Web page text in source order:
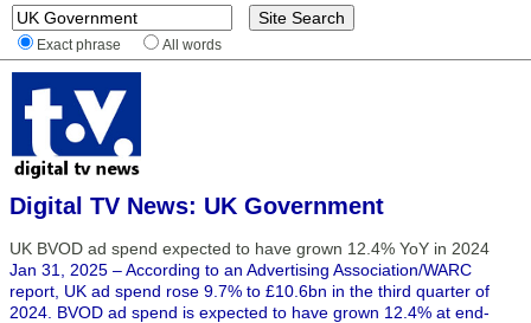
Exact phrase All words
Digital TV News: UK Government
UK BVOD ad spend expected to have grown 12.4% YoY in 2024
Jan 31, 2025 – According to an Advertising Association/WARC
report, UK ad spend rose 9.7% to £10.6bn in the third quarter of
2024. BVOD ad spend is expected to have grown 12.4% at end-